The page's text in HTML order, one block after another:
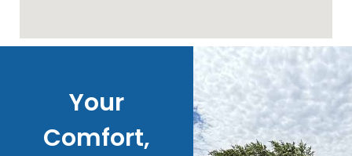
Your
Comfort,